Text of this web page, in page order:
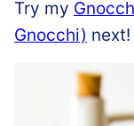
Try my
Gnocchi) next!